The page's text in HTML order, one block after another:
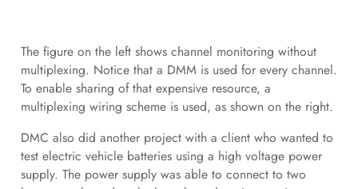
The figure on the left shows channel monitoring without
multiplexing. Notice that a DMM is used for every channel.
To enable sharing of that expensive resource, a
multiplexing wiring scheme is used, as shown on the right.
DMC also did another project with a client who wanted to
test electric vehicle batteries using a high voltage power
supply. The power supply was able to connect to two